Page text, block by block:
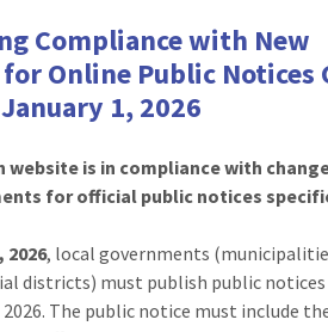
Compliance with New
Online Public Notices
1, 2026
website is in compliance with
for official public notices
2026, local governments
districts) must publish public
The public notice must include